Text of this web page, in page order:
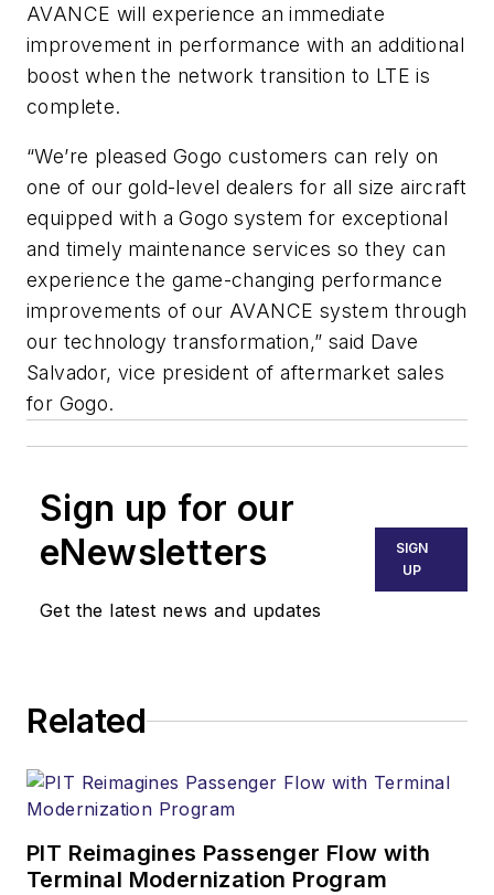
AVANCE will experience an immediate
improvement in performance with an additional
boost when the network transition to LTE is
complete.
“We’re pleased Gogo customers can rely on
one of our gold-level dealers for all size aircraft
equipped with a Gogo system for exceptional
and timely maintenance services so they can
experience the game-changing performance
improvements of our AVANCE system through
our technology transformation,” said Dave
Salvador, vice president of aftermarket sales
for Gogo.
Sign up for our
eNewsletters
Get the latest news and updates
SIGN
UP
Related
PIT Reimagines Passenger Flow with
Terminal Modernization Program